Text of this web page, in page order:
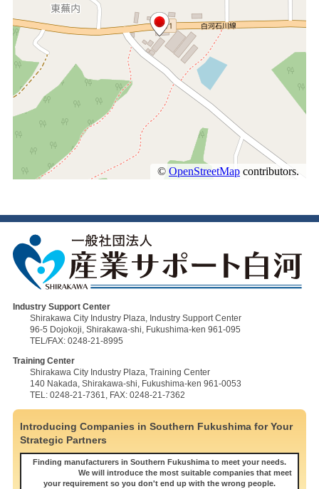
Industry Support Center
Shirakawa City Industry Plaza, Industry Support Center
96-5 Dojokoji, Shirakawa-shi, Fukushima-ken 961-095
TEL/FAX: 0248-21-8995
Training Center
Shirakawa City Industry Plaza, Training Center
140 Nakada, Shirakawa-shi, Fukushima-ken 961-0053
TEL: 0248-21-7361, FAX: 0248-21-7362
Introducing Companies in Southern Fukushima for Your
Strategic Partners
Finding manufacturers in Southern Fukushima to meet your needs.
We will introduce the most suitable companies that meet
your requirement so you don't end up with the wrong people.